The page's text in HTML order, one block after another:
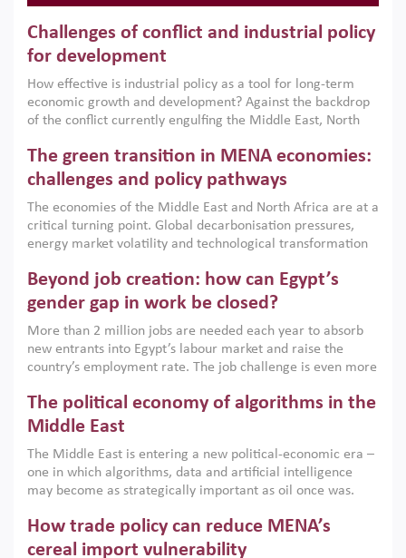
Challenges of conflict and industrial policy
for development
How effective is industrial policy as a tool for long-term
economic growth and development? Against the backdrop
of the conflict currently engulfing the Middle East, North
argues that while industrial policies are widely used across
the region, they can only address market failures and foster
growth when they are aligned with country capabilities,
implemented with accountability and backed by capable
institutions.
The green transition in MENA economies:
challenges and policy pathways
The economies of the Middle East and North Africa are at a
critical turning point. Global decarbonisation pressures,
energy market volatility and technological transformation
models. This column argues that the green transition is not
only an environmental necessity but also a strategic
economic imperative.
Beyond job creation: how can Egypt’s
gender gap in work be closed?
More than 2 million jobs are needed each year to absorb
new entrants into Egypt’s labour market and raise the
country’s employment rate. The job challenge is even more
low despite recent gains in education. This column reports
on the second Development Dialogue, an ERF–World Bank
scholars, policy-makers and private sector leaders at the
American University in Cairo to consider how the country’s
gender gap in work can be closed.
The political economy of algorithms in the
Middle East
The Middle East is entering a new political-economic era –
one in which algorithms, data and artificial intelligence
may become as strategically important as oil once was.
digital infrastructure, smart governance and AI-driven
economic transformation. This column outlines how AI and
How trade policy can reduce MENA’s
cereal import vulnerability